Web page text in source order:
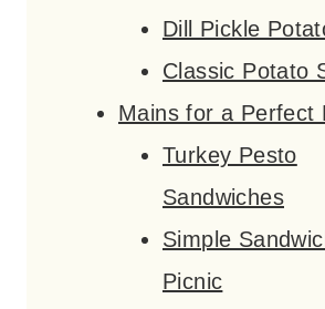
Dill Pickle
Classic Potato
Mains for a Perfect
Turkey Pesto
Sandwiches
Simple
Picnic